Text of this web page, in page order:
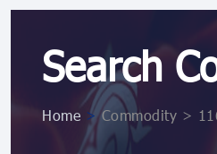
Search
Home >Commodity >